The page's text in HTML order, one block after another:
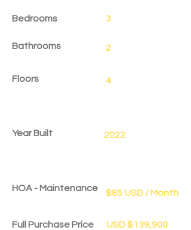
Bedrooms 3
Bathrooms 2
Floors 4
Year Built 2022
HOA - Maintenance $85 USD / Month
Full Purchase Price USD $139,900